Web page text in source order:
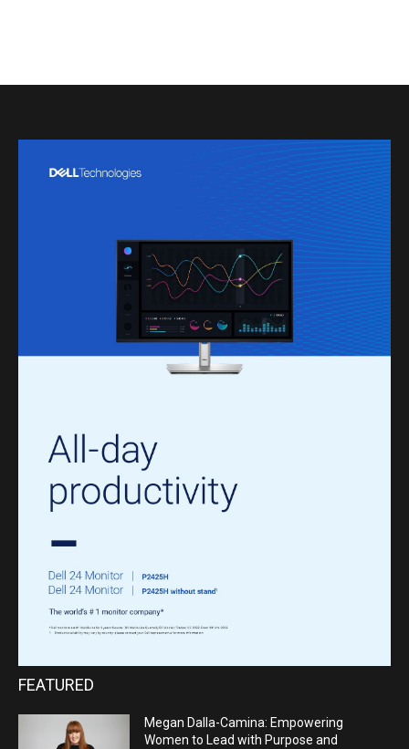
FEATURED
Megan Dalla-Camina: Empowering
Women to Lead with Purpose and